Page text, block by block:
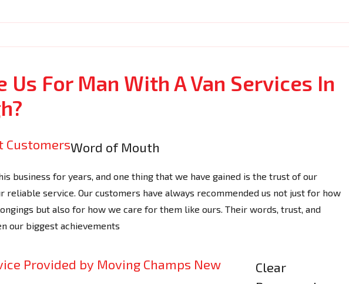
Us For Man With A Van Services In
Word of Mouth
business for years, and one thing that we have gained is the trust of our
reliable service. Our customers have always recommended us not just for how
but also for how we care for them like ours. Their words, trust, and
our biggest achievements
Clear